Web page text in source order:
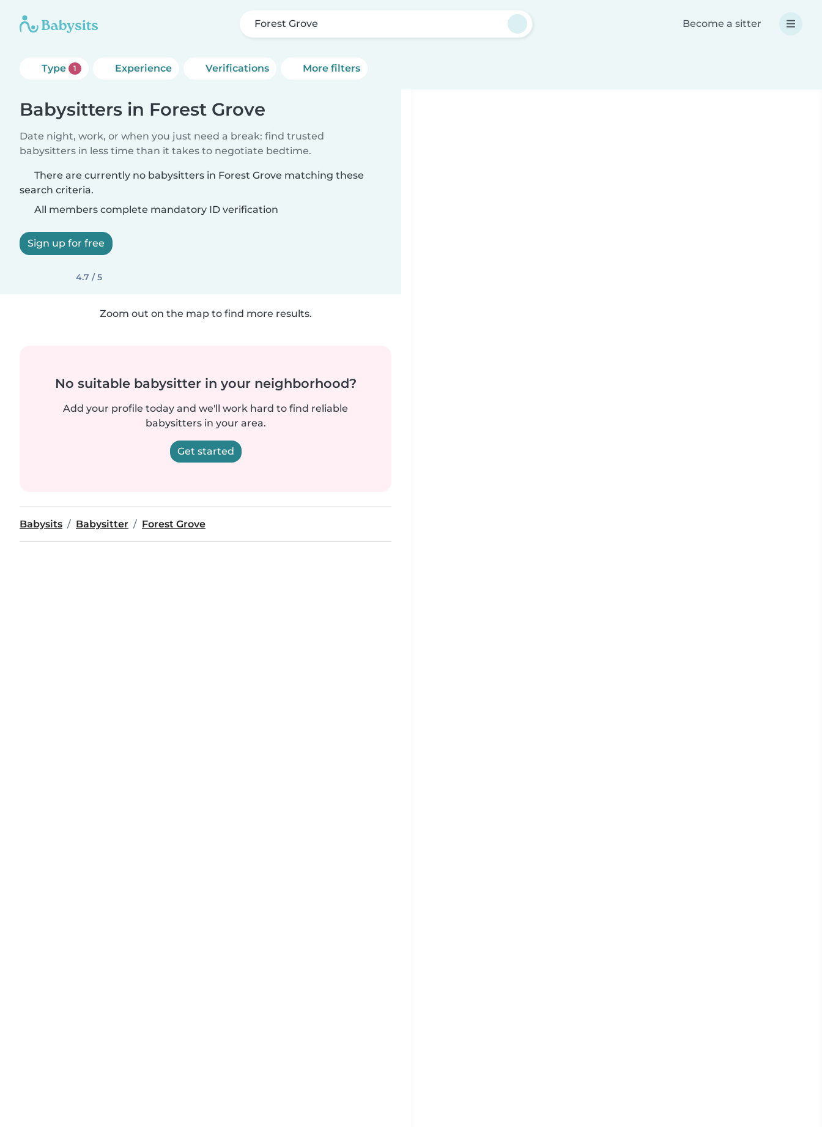
Forest Grove Become a sitter
Type 1 Experience Verifications More filters
Babysitters in Forest Grove
Date night, work, or when you just need a break: find trusted
babysitters in less time than it takes to negotiate bedtime.
There are currently no babysitters in Forest Grove matching these
search criteria.
All members complete mandatory ID verification
Sign up for free
4.7 / 5
Zoom out on the map to find more results.
No suitable babysitter in your neighborhood?
Add your profile today and we'll work hard to find reliable
babysitters in your area.
Get started
Babysits Babysitter Forest Grove